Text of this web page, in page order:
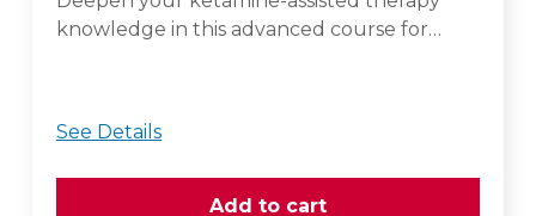
knowledge in this advanced course for…
See Details